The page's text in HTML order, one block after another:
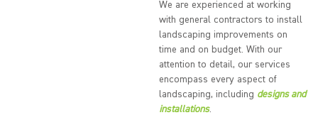
We are experienced at working
with general contractors to install
landscaping improvements on
time and on budget. With our
attention to detail, our services
encompass every aspect of
landscaping, including designs and
installations.